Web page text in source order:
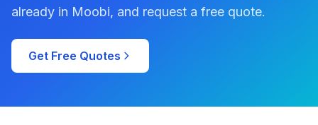
already in Moobi, and request a free quote.
Get Free Quotes